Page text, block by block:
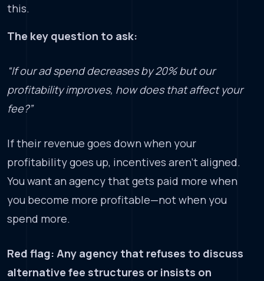
this.
The key question to ask:
“If our ad spend decreases by 20% but our
profitability improves, how does that affect your
fee?”
If their revenue goes down when your
profitability goes up, incentives aren’t aligned.
You want an agency that gets paid more when
you become more profitable—not when you
spend more.
Red flag: Any agency that refuses to discuss
alternative fee structures or insists on